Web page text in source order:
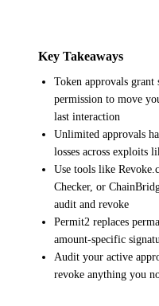
Key Takeaways
Token approvals grant
permission to move
last interaction
Unlimited approvals
losses across exploits
Use tools like
Checker, or
audit and revoke
Permit2 replaces
amount-specific
Audit your active
revoke anything you